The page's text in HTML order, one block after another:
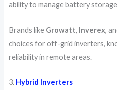
ability to manage battery
Brands like Growatt, Inverex,
choices for off-grid inverters,
reliability in remote areas.
3. Hybrid Inverters